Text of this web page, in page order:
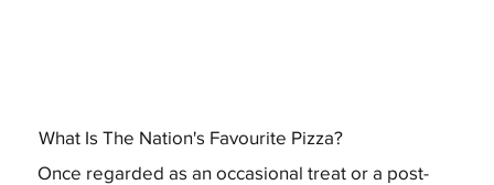
What Is The Nation's Favourite Pizza?
Once regarded as an occasional treat or a post-